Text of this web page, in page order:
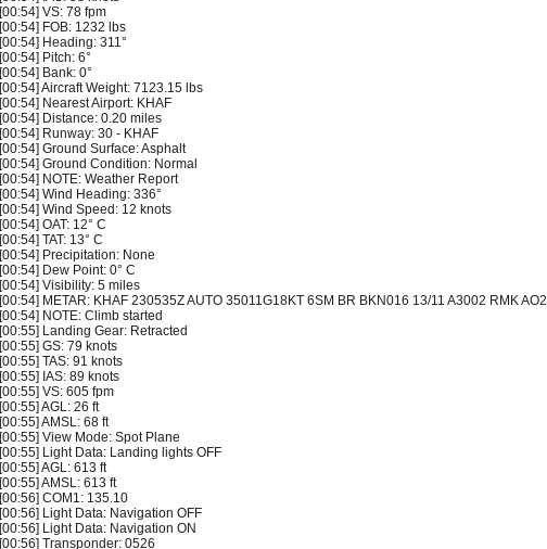
[00:54] VS: 78 fpm
[00:54] FOB: 1232 lbs
[00:54] Heading: 311°
[00:54] Pitch: 6°
[00:54] Bank: 0°
[00:54] Aircraft Weight: 7123.15 lbs
[00:54] Nearest Airport: KHAF
[00:54] Distance: 0.20 miles
[00:54] Runway: 30 - KHAF
[00:54] Ground Surface: Asphalt
[00:54] Ground Condition: Normal
[00:54] NOTE: Weather Report
[00:54] Wind Heading: 336°
[00:54] Wind Speed: 12 knots
[00:54] OAT: 12° C
[00:54] TAT: 13° C
[00:54] Precipitation: None
[00:54] Dew Point: 0° C
[00:54] Visibility: 5 miles
[00:54] METAR: KHAF 230535Z AUTO 35011G18KT 6SM BR BKN016 13/11 A3002 RMK AO2
[00:54] NOTE: Climb started
[00:55] Landing Gear: Retracted
[00:55] GS: 79 knots
[00:55] TAS: 91 knots
[00:55] IAS: 89 knots
[00:55] VS: 605 fpm
[00:55] AGL: 26 ft
[00:55] AMSL: 68 ft
[00:55] View Mode: Spot Plane
[00:55] Light Data: Landing lights OFF
[00:55] AGL: 613 ft
[00:55] AMSL: 613 ft
[00:56] COM1: 135.10
[00:56] Light Data: Navigation OFF
[00:56] Light Data: Navigation ON
[00:56] Transponder: 0526